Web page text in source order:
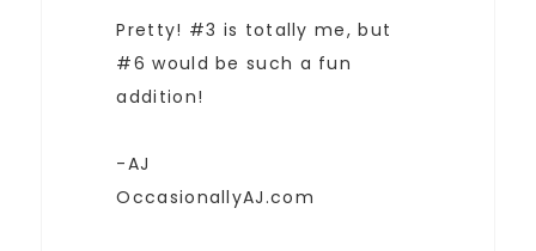
Pretty! #3 is totally me, but
#6 would be such a fun
addition!
-AJ
OccasionallyAJ.com